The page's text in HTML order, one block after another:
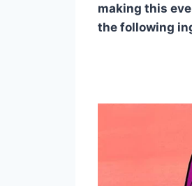
making this
the following